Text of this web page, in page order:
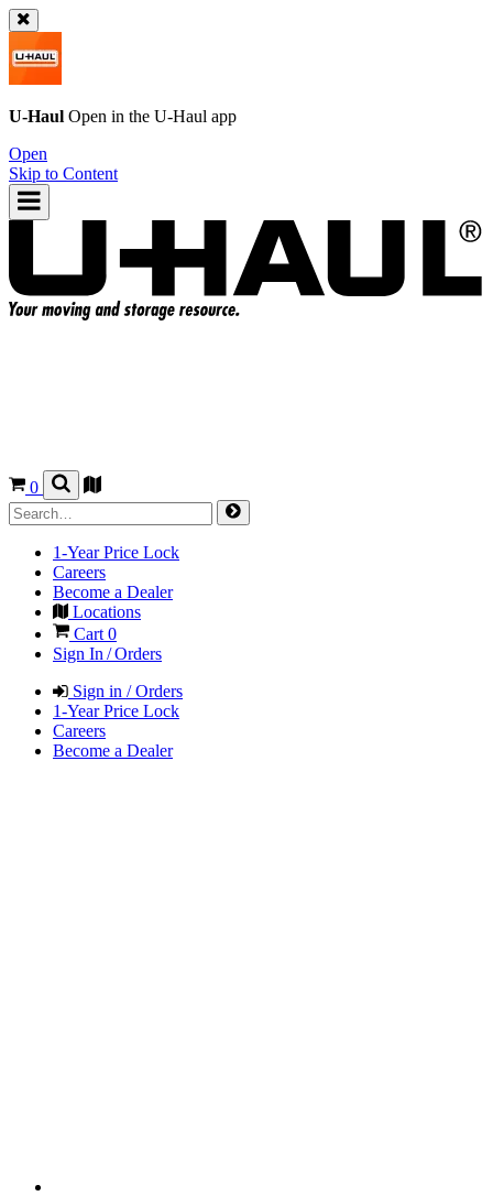
U-Haul Open in the U-Haul app
Open
Skip to Content
0
1-Year Price Lock
Careers
Become a Dealer
Locations
Cart 0
Sign In / Orders
Sign in / Orders
1-Year Price Lock
Careers
Become a Dealer